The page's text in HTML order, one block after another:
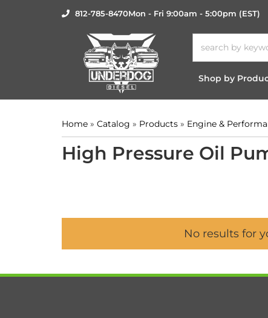
812-785-8470Mon - Fri 9:00am - 5:00pm (EST)
Shop by
Home » Catalog » Products » Engine &
High Pressure Oil
No results for